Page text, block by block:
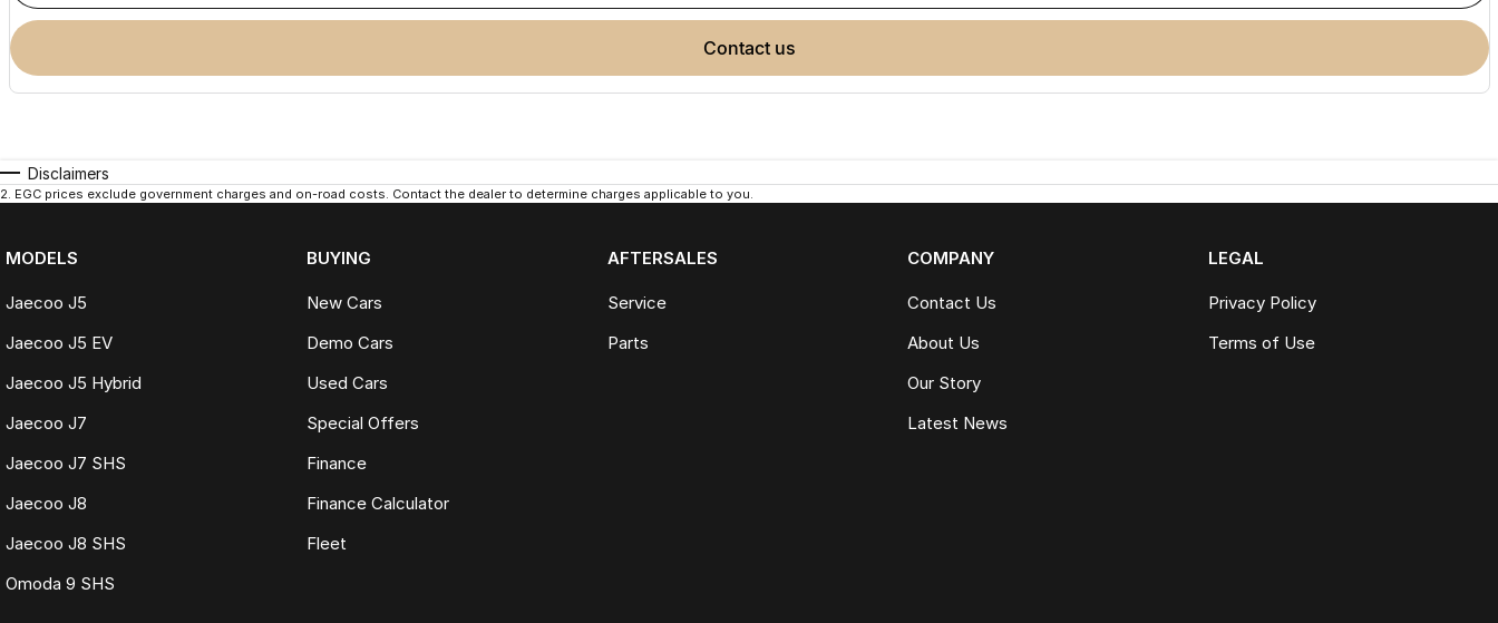
contact us
Disclaimers
2. EGC prices exclude government charges and on-road costs. Contact the dealer to determine charges applicable to you.
MODELS
Jaecoo J5
Jaecoo J5 EV
Jaecoo J5 Hybrid
Jaecoo J7
Jaecoo J7 SHS
Jaecoo J8
Jaecoo J8 SHS
Omoda 9 SHS
BUYING
New Cars
Demo Cars
Used Cars
Special Offers
Finance
Finance Calculator
Fleet
AFTERSALES
Service
Parts
COMPANY
Contact Us
About Us
Our Story
Latest News
LEGAL
Privacy Policy
Terms of Use